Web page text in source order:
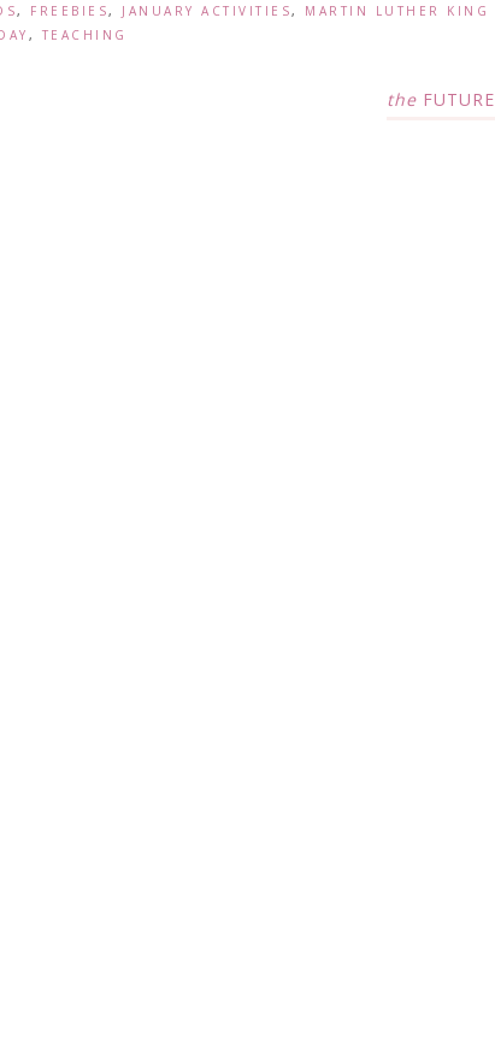
, FREEBIES, JANUARY ACTIVITIES, MARTIN LUTHER KING
, TEACHING
the FUTURE